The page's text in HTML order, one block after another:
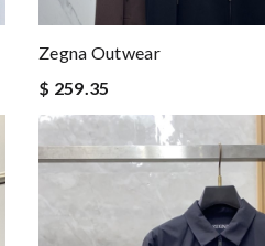
Zegna Outwear
$ 259.35